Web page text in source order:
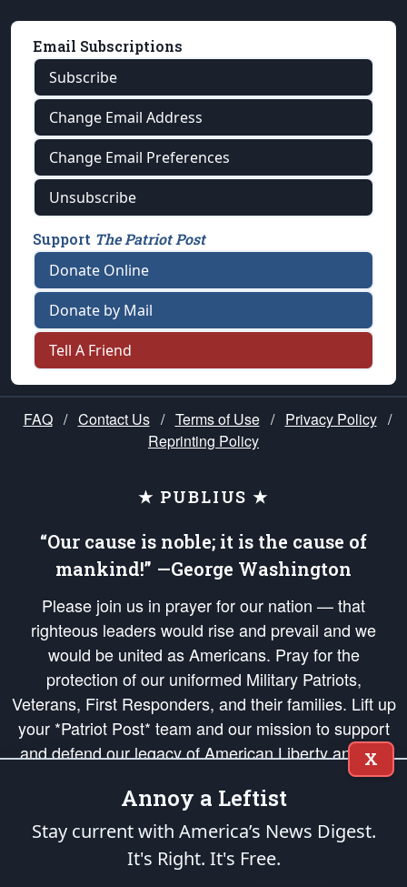
Email Subscriptions
Subscribe
Change Email Address
Change Email Preferences
Unsubscribe
Support The Patriot Post
Donate Online
Donate by Mail
Tell A Friend
FAQ / Contact Us / Terms of Use / Privacy Policy /
Reprinting Policy
★ PUBLIUS ★
“Our cause is noble; it is the cause of
mankind!” —George Washington
Please join us in prayer for our nation — that
righteous leaders would rise and prevail and we
would be united as Americans. Pray for the
protection of our uniformed Military Patriots,
Veterans, First Responders, and their families. Lift up
your *Patriot Post* team and our mission to support
and defend our legacy of American Liberty and our
Republic's Founding Principles, in order that the fires
of freedom would be ignited in the hearts and minds
of our countrymen.
is protected speech, as enumerated in the
X
Annoy a Leftist
Stay current with America’s News Digest.
It's Right. It's Free.